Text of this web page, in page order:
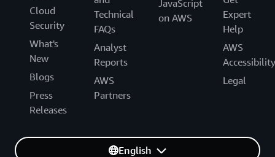
Cloud
Security
What's
New
Blogs
Press
Releases
Technical
FAQs
Analyst
Reports
AWS
Partners
JavaScript
on AWS
Expert
Help
AWS
Accessibility
Legal
English